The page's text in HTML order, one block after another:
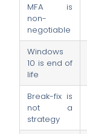
MFA is
non-
negotiable
Windows
10 is end of
life
Break-fix is
not a
strategy